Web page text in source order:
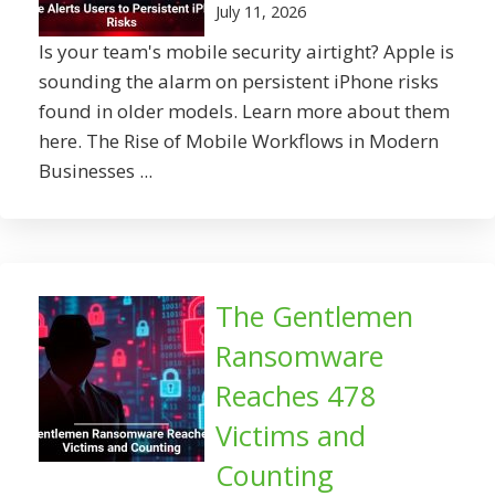
July 11, 2026
Is your team's mobile security airtight? Apple is
sounding the alarm on persistent iPhone risks
found in older models. Learn more about them
here. The Rise of Mobile Workflows in Modern
Businesses ...
The Gentlemen
Ransomware
Reaches 478
Victims and
Counting